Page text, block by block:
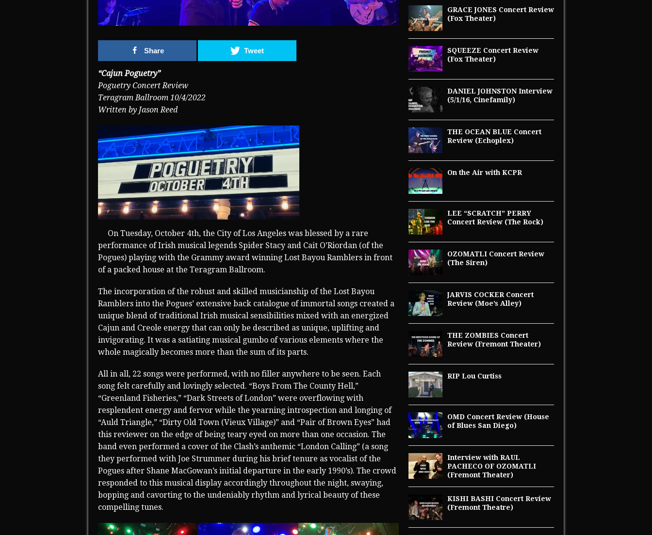
Share Tweet
“Cajun Poguetry”
Poguetry Concert Review
Teragram Ballroom 10/4/2022
Written by Jason Reed
On Tuesday, October 4th, the City of Los Angeles was blessed by a rare
performance of Irish musical legends Spider Stacy and Cait O’Riordan (of the
Pogues) playing with the Grammy award winning Lost Bayou Ramblers in front
of a packed house at the Teragram Ballroom.
The incorporation of the robust and skilled musicianship of the Lost Bayou
Ramblers into the Pogues’ extensive back catalogue of immortal songs created a
unique blend of traditional Irish musical sensibilities mixed with an energized
Cajun and Creole energy that can only be described as unique, uplifting and
invigorating. It was a satiating musical gumbo of various elements where the
whole magically becomes more than the sum of its parts.
All in all, 22 songs were performed, with no filler anywhere to be seen. Each
song felt carefully and lovingly selected. “Boys From The County Hell,”
“Greenland Fisheries,” “Dark Streets of London” were overflowing with
resplendent energy and fervor while the yearning introspection and longing of
“Auld Triangle,” “Dirty Old Town (Vieux Village)” and “Pair of Brown Eyes” had
this reviewer on the edge of being teary eyed on more than one occasion. The
band even performed a cover of the Clash’s anthemic “London Calling” (a song
they performed with Joe Strummer during his brief tenure as vocalist of the
Pogues after Shane MacGowan’s initial departure in the early 1990’s). The crowd
responded to this musical display accordingly throughout the night, swaying,
bopping and cavorting to the undeniably rhythm and lyrical beauty of these
compelling tunes.
GRACE JONES Concert Review
(Fox Theater)
SQUEEZE Concert Review
(Fox Theater)
DANIEL JOHNSTON Interview
(5/1/16, Cinefamily)
THE OCEAN BLUE Concert
Review (Echoplex)
On the Air with KCPR
LEE “SCRATCH” PERRY
Concert Review (The Rock)
OZOMATLI Concert Review
(The Siren)
JARVIS COCKER Concert
Review (Moe’s Alley)
THE ZOMBIES Concert
Review (Fremont Theater)
RIP Lou Curtiss
OMD Concert Review (House
of Blues San Diego)
Interview with RAUL
PACHECO OF OZOMATLI
(Fremont Theater)
KISHI BASHI Concert Review
(Fremont Theatre)